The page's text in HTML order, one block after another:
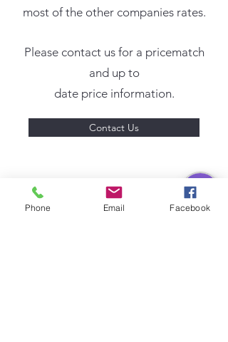
most of the other companies rates.
Please contact us for a pricematch
and up to
date price information.
Contact Us
Reseller Services
Phone Email Facebook